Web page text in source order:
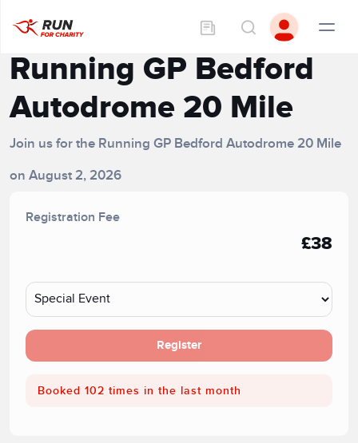
Running GP Bedford
Autodrome 20 Mile
Join us for the Running GP Bedford Autodrome 20 Mile
on August 2, 2026
Registration Fee
£38
Register
Booked 102 times in the last month